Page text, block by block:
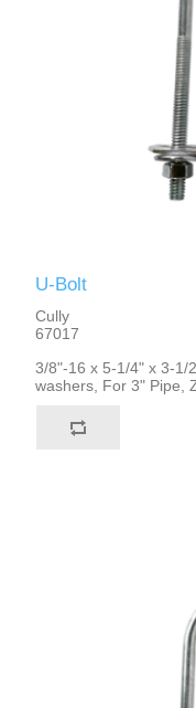
U-Bolt
Cully
67017
3/8"-16 x 5-1/4" x 3-1/
washers, For 3" Pipe,